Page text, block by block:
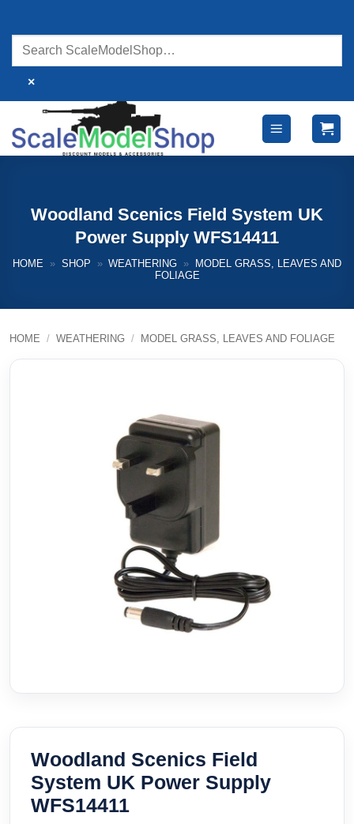
content
×
Woodland Scenics Field System UK
Power Supply WFS14411
HOME » SHOP » WEATHERING »
MODEL GRASS, LEAVES AND
FOLIAGE
HOME / WEATHERING / MODEL GRASS, LEAVES AND FOLIAGE
Woodland Scenics Field
System UK Power Supply
WFS14411